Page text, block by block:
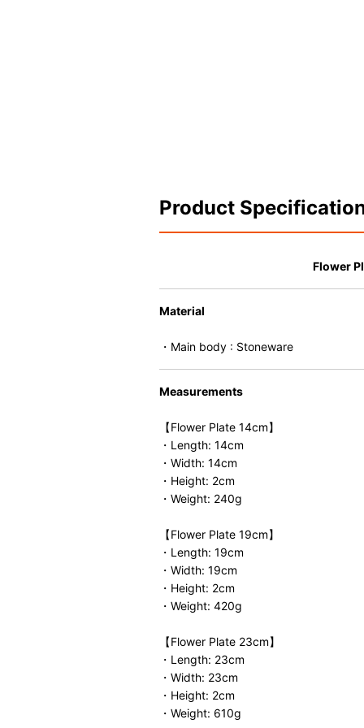
Product
Flower
Material
・Main body : Stoneware
Measurements
【Flower Plate 14cm】
・Length: 14cm
・Width: 14cm
・Height: 2cm
・Weight: 240g
【Flower Plate 19cm】
・Length: 19cm
・Width: 19cm
・Height: 2cm
・Weight: 420g
【Flower Plate 23cm】
・Length: 23cm
・Width: 23cm
・Height: 2cm
・Weight: 610g